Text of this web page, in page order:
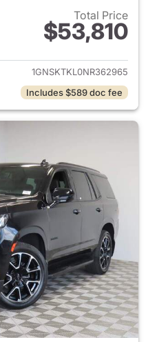
Total Price
$53,810
View details for 2022
1GNSKTKL0NR362965
Includes $589 doc fee